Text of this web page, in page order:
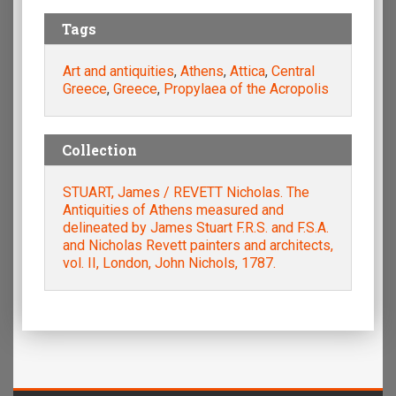
Tags
Art and antiquities, Athens, Attica, Central
Greece, Greece, Propylaea of the Acropolis
Collection
STUART, James / REVETT Nicholas. The
Antiquities of Athens measured and
delineated by James Stuart F.R.S. and F.S.A.
and Nicholas Revett painters and architects,
vol. II, London, John Nichols, 1787.